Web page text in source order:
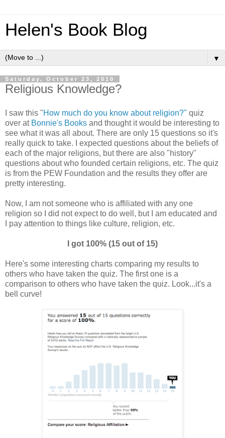
Helen's Book Blog
▼
Saturday, October 23, 2010
Religious Knowledge?
I saw this "How much do you know about religion?" quiz
over at Bonnie's Books and thought it would be interesting to
see what it was all about. There are only 15 questions so it's
really quick to take. I expected questions about the beliefs of
each of the major religions, but there are also "history"
questions about who founded certain religions, etc. The quiz
is from the PEW Foundation and the results they offer are
pretty interesting.
Now, I am not someone who is affiliated with any one
religion so I did not expect to do well, but I am educated and
I pay attention to things like culture, religion, etc.
I got 100% (15 out of 15)
Here's some interesting charts comparing my results to
others who have taken the quiz. The first one is a
comparison to others who have taken the quiz. Look...it's a
bell curve!